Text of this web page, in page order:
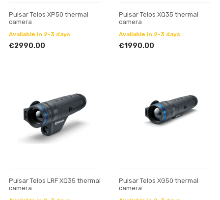
Pulsar Telos XP50 thermal
camera
Available in 2-3 days
€2990.00
Pulsar Telos XQ35 thermal
camera
Available in 2-3 days
€1990.00
Pulsar Telos LRF XQ35 thermal
camera
Pulsar Telos XG50 thermal
camera